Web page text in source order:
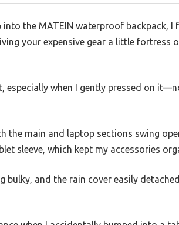
the MATEIN waterproof backpack, I
your expensive gear a little fortress
especially when I gently pressed on
the main and laptop sections swing
sleeve, which kept my accessories
bulky, and the rain cover easily